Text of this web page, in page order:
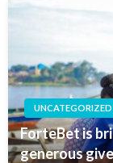
UNCATEGORIZED
ForteBet is
generous